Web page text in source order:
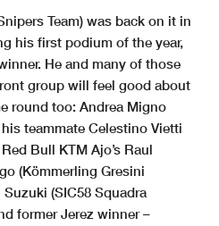
Team) was back on it in
his first podium of the year,
He and many of those
group will feel good about
round too: Andrea Migno
teammate Celestino Vietti
Bull KTM Ajo’s Raul
(Kömmerling Gresini
(SIC58 Squadra
former Jerez winner –